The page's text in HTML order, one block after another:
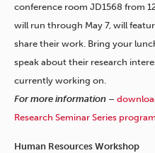
conference room JD1568 from
will run through May 7, will
share their work. Bring your
speak about their research
currently working on.
For more information –
Research Seminar Series program
Human Resources Workshop